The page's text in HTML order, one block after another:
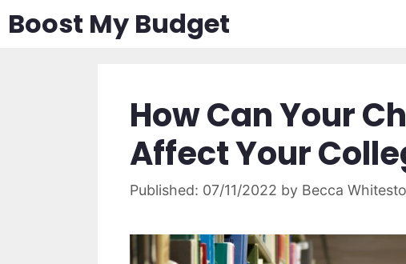
Skip
toBoost My Budget
How Can Your
Affect Your
07/11/2022 by Becca